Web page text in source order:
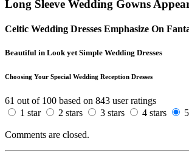
Long Sleeve Wedding Gowns
Celtic Wedding Dresses Emphasize On
Beautiful in Look yet Simple Wedding Dresses
Choosing Your Special Wedding Reception Dresses
61 out of 100 based on 843 user ratings
1 star
2 stars 3 stars 4 stars
Comments are closed.